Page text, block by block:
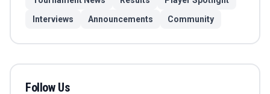
Interviews
Announcements Community
Follow Us